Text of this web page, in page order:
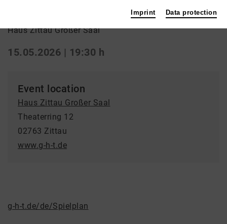
Haus Zittau Großer Saal
15.05.2026 | 19:30 h
Event location
Haus Zittau Großer Saal
Theaterring 12
02763 Zittau
www.g-h-t.de
g-h-t.de/de/Spielplan
Imprint Data protection